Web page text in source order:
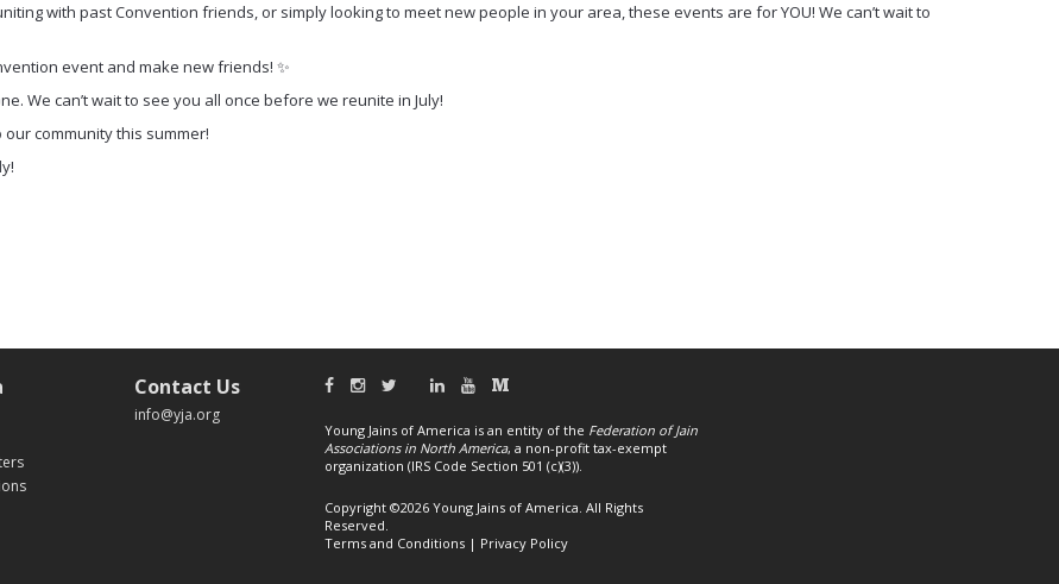
with past Convention friends, or simply looking to meet new people in your area, these events are for YOU! We can’t wait to
event and make new friends! ✨
We can’t wait to see you all once before we reunite in July!
community this summer!
Contact Us
info@yja.org
Young Jains of America is an entity of the Federation of Jain
Associations in North America, a non-profit tax-exempt
organization (IRS Code Section 501 (c)(3)).
Copyright ©2026 Young Jains of America. All Rights
Reserved.
Terms and Conditions | Privacy Policy